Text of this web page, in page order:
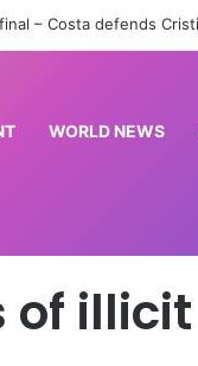
WORLD NEWS
of illicit